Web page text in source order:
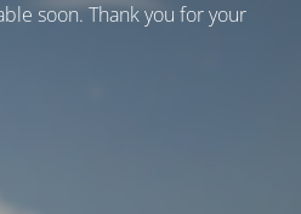
soon. Thank you for your